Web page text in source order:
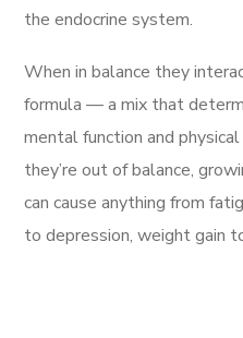
the endocrine system.
When in balance they
formula — a mix that
mental function and
they’re out of balance,
can cause anything from
to depression, weight gain